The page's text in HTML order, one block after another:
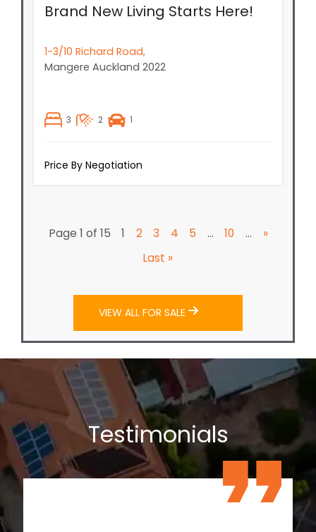
Brand New Living Starts Here!
1-3/10 Richard Road,
Mangere Auckland 2022
3 2 1
Price By Negotiation
Page 1 of 15 1 2 3 4 5 ... 10 ...
»
Last »
VIEW ALL FOR SALE
Testimonials